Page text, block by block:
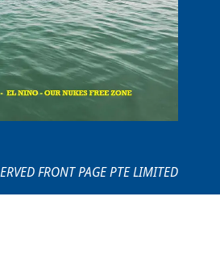
FRONT PAGE PTE LIMITED